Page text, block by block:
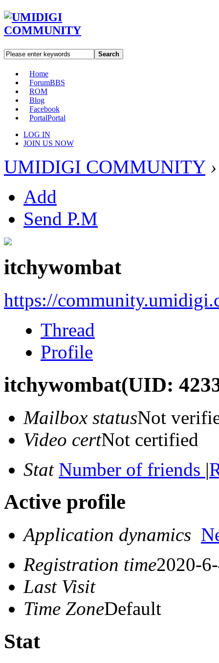
Search
Home
ForumBBS
ROM
Blog
Facebook
PortalPortal
LOG IN
JOIN US NOW
UMIDIGI COMMUNITY ›
Add
Send P.M
itchywombat
https://
Thread
Profile
itchywombat(UID:
Mailbox statusNot
Video certNot certified
Stat Number of friends |
Active profile
Application dynamics
Registration time2020-
Last Visit
Time ZoneDefault
Stat